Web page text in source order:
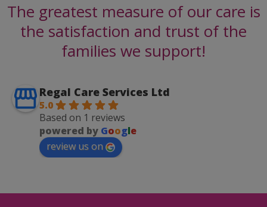
The greatest measure of our care is
the satisfaction and trust of the
families we support!
Regal Care Services Ltd
5.0
Based on 1 reviews
powered by Google
review us on